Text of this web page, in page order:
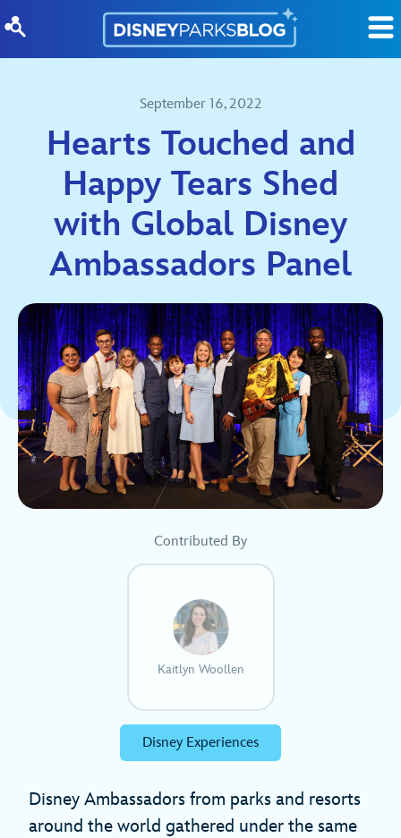
September 16, 2022
Hearts Touched and
Happy Tears Shed
with Global Disney
Ambassadors Panel
Contributed By
Kaitlyn Woollen
Disney Experiences
Disney Ambassadors from parks and resorts
around the world gathered under the same